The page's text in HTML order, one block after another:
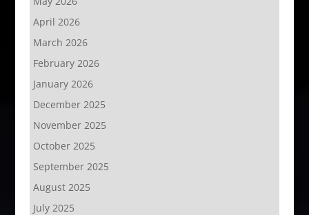
April 2026
March 2026
February 2026
January 2026
December 2025
November 2025
October 2025
September 2025
August 2025
July 2025